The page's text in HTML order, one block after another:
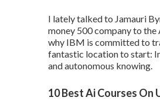
I lately talked to Jamauri
money 500 company to
why IBM is committed to
fantastic location to start:
and autonomous knowing.
10 Best Ai Courses On